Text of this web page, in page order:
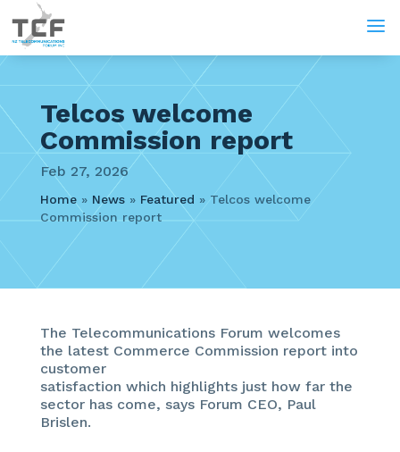
a
Telcos welcome
Commission report
Feb 27, 2026
Home» News» Featured » Telcos welcome
Commission report
The Telecommunications Forum welcomes
the latest Commerce Commission report into
customer
satisfaction which highlights just how far the
sector has come, says Forum CEO, Paul
Brislen.